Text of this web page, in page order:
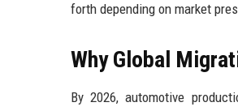
forth depending on market
Why Global
By 2026, automotive